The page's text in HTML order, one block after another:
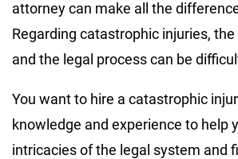
attorney can make all the
Regarding catastrophic injuries,
and the legal process can be
You want to hire a catastrophic
knowledge and experience to help
intricacies of the legal system and